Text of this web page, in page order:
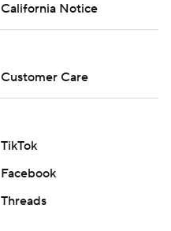
California Notice
Customer Care
TikTok
Facebook
Threads